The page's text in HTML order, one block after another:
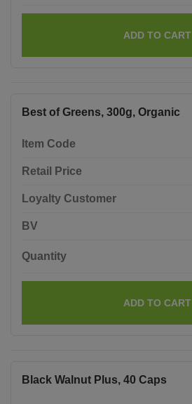
ADD TO CART
Best of Greens, 300g, Organic
Item Code
Retail Price
Loyalty Customer
BV
Quantity
ADD TO CART
Black Walnut Plus, 40 Caps